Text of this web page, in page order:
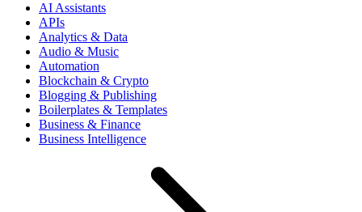
AI Assistants
APIs
Analytics & Data
Audio & Music
Automation
Blockchain & Crypto
Blogging & Publishing
Boilerplates & Templates
Business & Finance
Business Intelligence